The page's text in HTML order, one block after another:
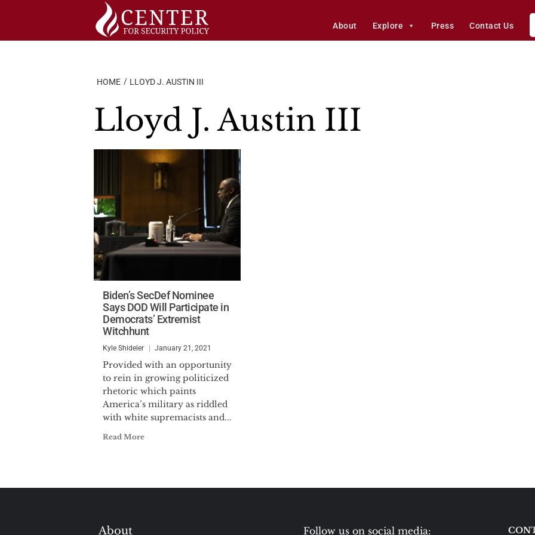
About Explore Press Contact Us
HOME LLOYD J. AUSTIN III
Lloyd J. Austin III
Biden’s SecDef Nominee
Says DOD Will Participate in
Democrats’ Extremist
Witchhunt
Kyle Shideler January 21, 2021
Provided with an opportunity
to rein in growing politicized
rhetoric which paints
America’s military as riddled
with white supremacists and...
Read More
About Follow us on social media: